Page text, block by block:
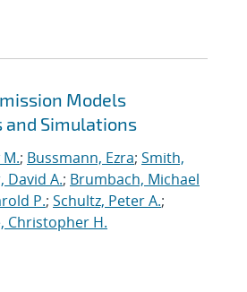
Models
Simulations
; Bussmann, Ezra; Smith,
David A.; Brumbach, Michael
P.; Schultz, Peter A.;
Christopher H.